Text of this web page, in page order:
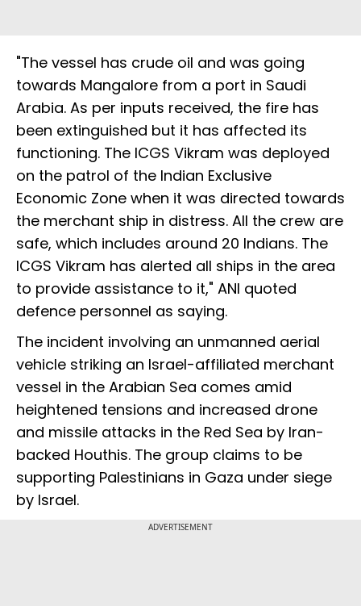
"The vessel has crude oil and was going
towards Mangalore from a port in Saudi
Arabia. As per inputs received, the fire has
been extinguished but it has affected its
functioning. The ICGS Vikram was deployed
on the patrol of the Indian Exclusive
Economic Zone when it was directed towards
the merchant ship in distress. All the crew are
safe, which includes around 20 Indians. The
ICGS Vikram has alerted all ships in the area
to provide assistance to it," ANI quoted
defence personnel as saying.
The incident involving an unmanned aerial
vehicle striking an Israel-affiliated merchant
vessel in the Arabian Sea comes amid
heightened tensions and increased drone
and missile attacks in the Red Sea by Iran-
backed Houthis. The group claims to be
supporting Palestinians in Gaza under siege
by Israel.
ADVERTISEMENT